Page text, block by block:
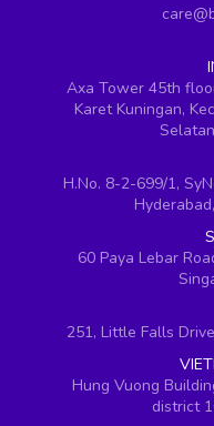
Axa Tower 45th
Karet Kuningan,
H.No. 8-2-699/1,
60 Paya Lebar
251, Little Falls
Hung Vuong
district